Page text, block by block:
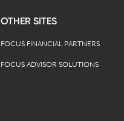
OTHER SITES
FOCUS FINANCIAL PARTNERS
FOCUS ADVISOR SOLUTIONS